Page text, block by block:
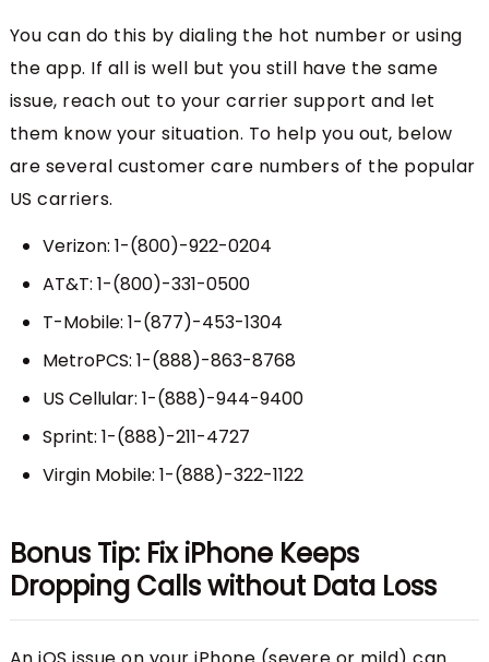
You can do this by dialing the hot number or using
the app. If all is well but you still have the same
issue, reach out to your carrier support and let
them know your situation. To help you out, below
are several customer care numbers of the popular
US carriers.
Verizon: 1-(800)-922-0204
AT&T: 1-(800)-331-0500
T-Mobile: 1-(877)-453-1304
MetroPCS: 1-(888)-863-8768
US Cellular: 1-(888)-944-9400
Sprint: 1-(888)-211-4727
Virgin Mobile: 1-(888)-322-1122
Bonus Tip: Fix iPhone Keeps
Dropping Calls without Data Loss